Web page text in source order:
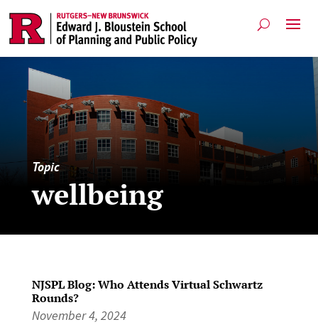
Topic
wellbeing
NJSPL Blog: Who Attends Virtual Schwartz
Rounds?
November 4, 2024